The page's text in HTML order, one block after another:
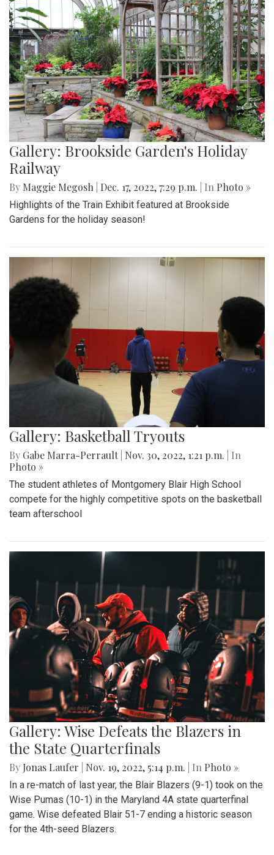
Gallery: Brookside Garden's Holiday
Railway
By Maggie Megosh Dec. 17, 2022, 7:29 p.m. | In Photo »
Highlights of the Train Exhibit featured at Brookside
Gardens for the holiday season!
Gallery: Basketball Tryouts
By Gabe Marra-Perrault Nov. 30, 2022, 1:21 p.m.
| In
Photo »
The student athletes of Montgomery Blair High School
compete for the highly competitive spots on the basketball
team afterschool
Gallery: Wise Defeats the Blazers in
the State Quarterfinals
By Jonas Laufer Nov. 19, 2022, 5:14 p.m. | In Photo »
In a re-match of last year, the Blair Blazers (9-1) took on the
Wise Pumas (10-1) in the Maryland 4A state quarterfinal
game. Wise defeated Blair 51-7 ending a historic season
for the 4th-seed Blazers.